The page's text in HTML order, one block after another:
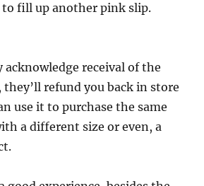
to fill up another pink slip.
acknowledge receival of the
refund you back in store
use it to purchase the same
a different size or even, a